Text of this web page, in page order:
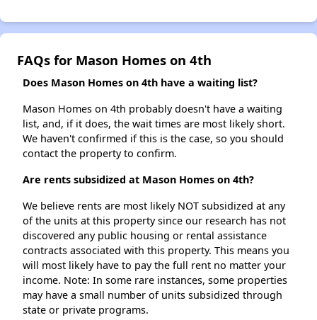
FAQs for Mason Homes on 4th
Does Mason Homes on 4th have a waiting list?
Mason Homes on 4th probably doesn't have a waiting
list, and, if it does, the wait times are most likely short.
We haven't confirmed if this is the case, so you should
contact the property to confirm.
Are rents subsidized at Mason Homes on 4th?
We believe rents are most likely NOT subsidized at any
of the units at this property since our research has not
discovered any public housing or rental assistance
contracts associated with this property. This means you
will most likely have to pay the full rent no matter your
income. Note: In some rare instances, some properties
may have a small number of units subsidized through
state or private programs.